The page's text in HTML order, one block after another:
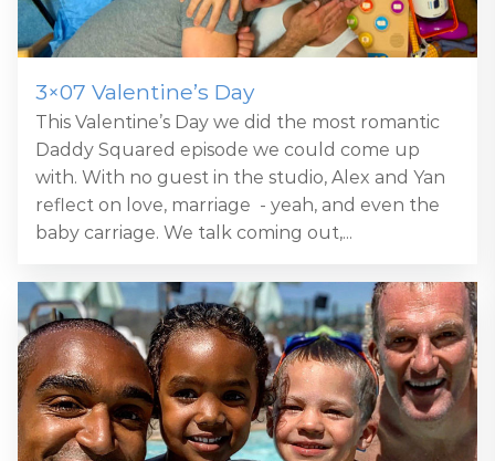
3×07 Valentine’s Day
This Valentine’s Day we did the most romantic
Daddy Squared episode we could come up
with. With no guest in the studio, Alex and Yan
reflect on love, marriage - yeah, and even the
baby carriage. We talk coming out,...